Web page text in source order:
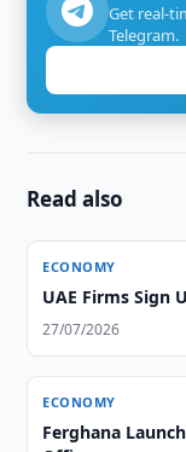
Get real-
Telegram.
Read also
ECONOMY
UAE Firms Sign
27/07/2026
ECONOMY
Ferghana